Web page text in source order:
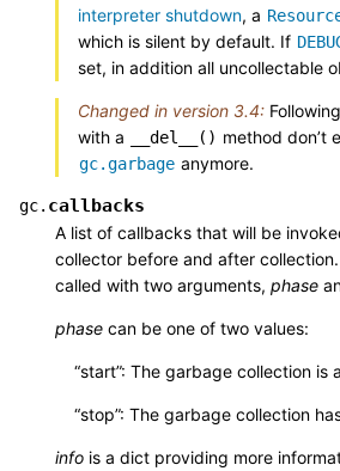
interpreter shutdown, a
which is silent by default. If
set, in addition all uncollectable
Changed in version 3.4: Following
with a
__del__() method don’t
gc.garbage anymore.
gc. callbacks
A list of callbacks that will be
collector before and after
called with two arguments, phase
phase can be one of two values:
“start”: The garbage collection is
“stop”: The garbage collection
info is a dict providing more